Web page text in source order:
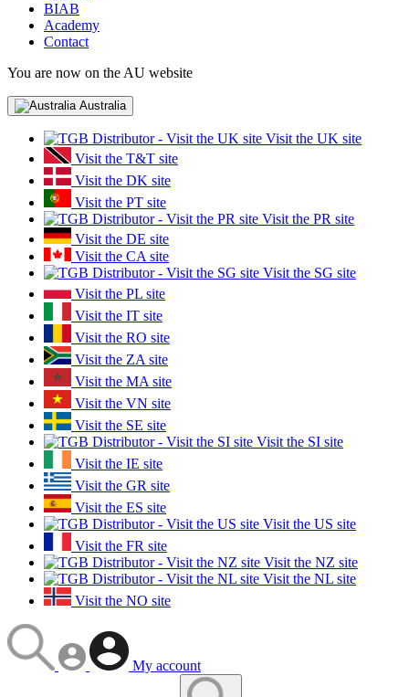
BIAB
Academy
Contact
You are now on the AU website
Australia
Visit the UK site
Visit the T&T site
Visit the DK site
Visit the PT site
Visit the PR site
Visit the DE site
Visit the CA site
Visit the SG site
Visit the PL site
Visit the IT site
Visit the RO site
Visit the ZA site
Visit the MA site
Visit the VN site
Visit the SE site
Visit the SI site
Visit the IE site
Visit the GR site
Visit the ES site
Visit the US site
Visit the FR site
Visit the NZ site
Visit the NL site
Visit the NO site
My account